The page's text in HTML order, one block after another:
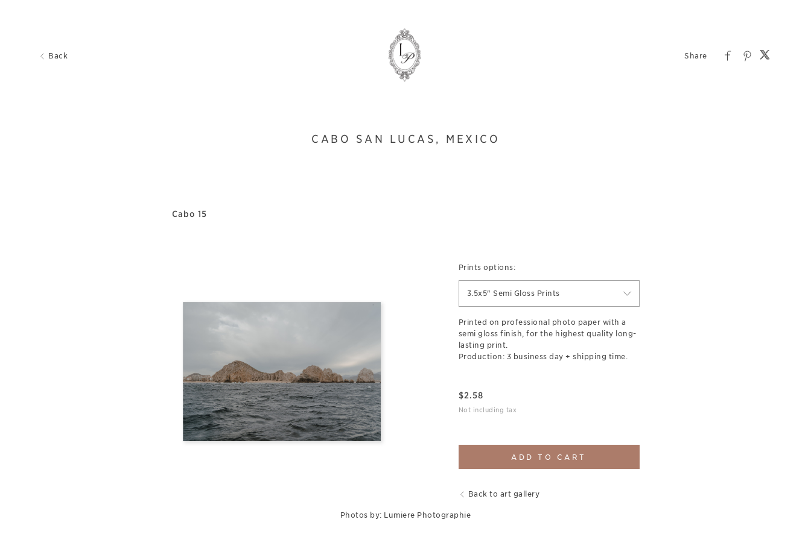
Back
CABO SAN LUCAS, MEXICO
Cabo 15
Prints options:
3.5x5" Semi Gloss Prints
Printed on professional photo paper with a
semi gloss finish, for the highest quality long-
lasting print.
Production: 3 business day + shipping time.
$2.58
Not including tax
ADD TO CART
Back to art gallery
Photos by: Lumiere Photographie